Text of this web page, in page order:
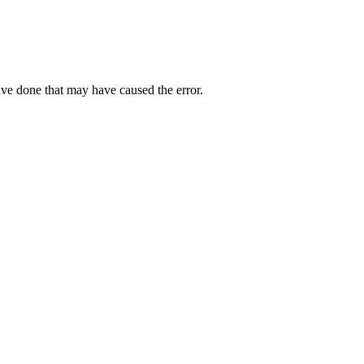
done that may have caused the error.